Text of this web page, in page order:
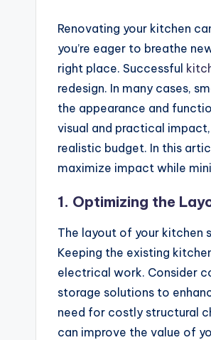
Renovating your kitchen
you’re eager to breathe
right place. Successful
redesign. In many cases,
the appearance and
visual and practical
realistic budget. In this
maximize impact while
1. Optimizing the
The layout of your kitchen
Keeping the existing
electrical work. Consider
storage solutions to
need for costly structural
can improve the value of